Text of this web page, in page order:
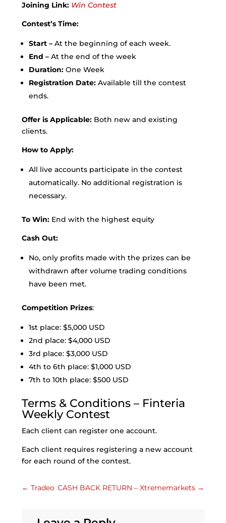
Joining Link: Win Contest
Contest’s Time:
Start –At the beginning of each week.
End – At the end of the week
Duration:One Week
Registration Date:Available till the contest
ends.
Offer is Applicable:Both new and existing
clients.
How to Apply:
All live accounts participate in the contest
automatically. No additional registration is
necessary.
To Win: End with the highest equity
Cash Out:
No, only profits made with the prizes can be
withdrawn after volume trading conditions
have been met.
Competition Prizes:
1st place: $5,000 USD
2nd place: $4,000 USD
3rd place: $3,000 USD
4th to 6th place: $1,000 USD
7th to 10th place: $500 USD
Terms & Conditions – Finteria
Weekly Contest
Each client can register one account.
Each client requires registering a new account
for each round of the contest.
← Tradeo CASH BACK RETURN – Xtrememarkets →